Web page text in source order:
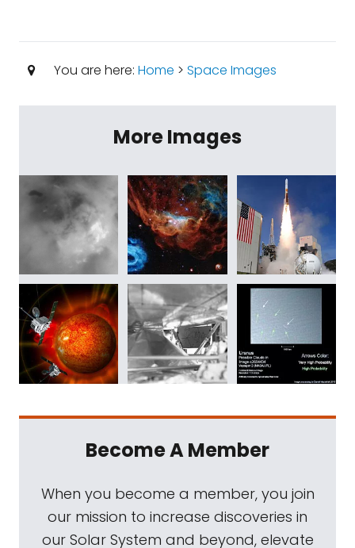
You are here: Home > Space Images
More Images
Become A Member
When you become a member, you join
our mission to increase discoveries in
our Solar System and beyond, elevate